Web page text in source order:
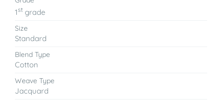
1st grade
Size
Standard
Blend Type
Cotton
Weave Type
Jacquard